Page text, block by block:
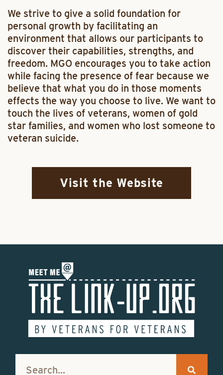
We strive to give a solid foundation for
personal growth by facilitating an
environment that allows our participants to
discover their capabilities, strengths, and
freedom. MGO encourages you to take action
while facing the presence of fear because we
believe that what you do in those moments
effects the way you choose to live. We want to
touch the lives of veterans, women of gold
star families, and women who lost someone to
veteran suicide.
Visit the Website